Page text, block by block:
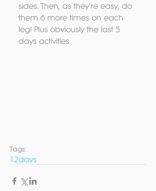
sides. Then, as they're easy, do
them 6 more times on each
leg! Plus obviously the last 5
days activities.
Tags:
12days